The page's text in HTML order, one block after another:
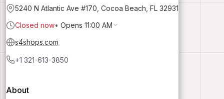
5240 N Atlantic Ave #170, Cocoa Beach, FL 32931
Closed now• Opens 11:00 AM
s4shops.com
+1 321-613-3850
About